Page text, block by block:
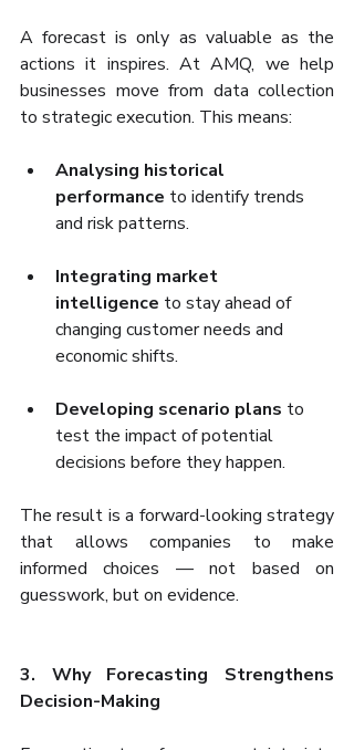
A forecast is only as valuable as the
actions it inspires. At AMQ, we help
businesses move from data collection
to strategic execution. This means:
Analysing historical
performance to identify trends
and risk patterns.
Integrating market
intelligence to stay ahead of
changing customer needs and
economic shifts.
Developing scenario plans to
test the impact of potential
decisions before they happen.
The result is a forward-looking strategy
that allows companies to make
informed choices — not based on
guesswork, but on evidence.
3. Why Forecasting Strengthens
Decision-Making